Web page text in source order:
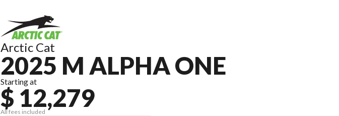
Arctic Cat
2025 M ALPHA ONE
Starting at
$ 12,279
All fees included